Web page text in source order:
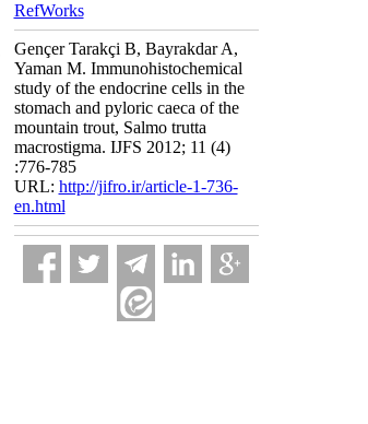
RefWorks
Gençer Tarakçi B, Bayrakdar A,
Yaman M. Immunohistochemical
study of the endocrine cells in the
stomach and pyloric caeca of the
mountain trout, Salmo trutta
macrostigma. IJFS 2012; 11 (4)
:776-785
URL: http://jifro.ir/article-1-736-
en.html